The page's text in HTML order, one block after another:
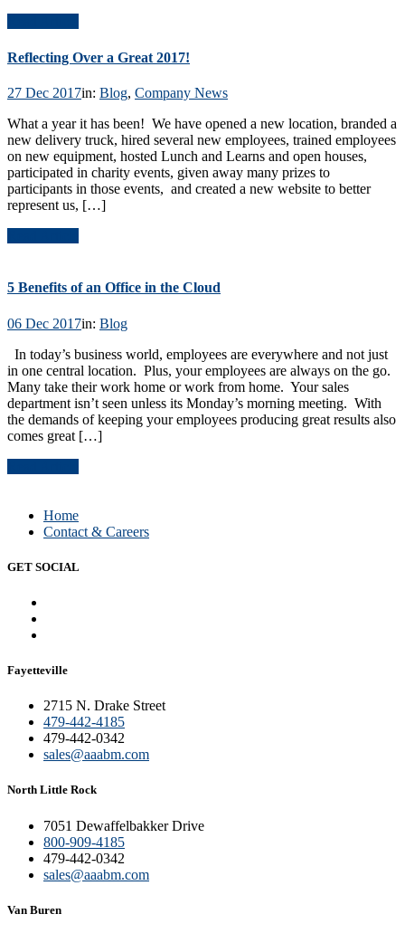
Reflecting Over a Great 2017!
27 Dec 2017in: Blog, Company News
What a year it has been! We have opened a new location, branded a
new delivery truck, hired several new employees, trained employees
on new equipment, hosted Lunch and Learns and open houses,
participated in charity events, given away many prizes to
participants in those events, and created a new website to better
represent us, […]
5 Benefits of an Office in the Cloud
06 Dec 2017in: Blog
In today’s business world, employees are everywhere and not just
in one central location. Plus, your employees are always on the go.
Many take their work home or work from home. Your sales
department isn’t seen unless its Monday’s morning meeting. With
the demands of keeping your employees producing great results also
comes great […]
Home
Contact & Careers
GET SOCIAL
Fayetteville
2715 N. Drake Street
479-442-4185
479-442-0342
sales@aaabm.com
North Little Rock
7051 Dewaffelbakker Drive
800-909-4185
479-442-0342
sales@aaabm.com
Van Buren